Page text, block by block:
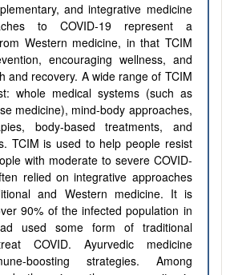
and integrative medicine
to COVID-19 represent a
Western medicine, in that TCIM
encouraging wellness, and
and recovery. A wide range of TCIM
whole medical systems (such as
medicine), mind-body approaches,
body-based treatments, and
TCIM is used to help people resist
with moderate to severe COVID-
relied on integrative approaches
and Western medicine. It is
90% of the infected population in
used some form of traditional
COVID. Ayurvedic medicine
boosting strategies. Among